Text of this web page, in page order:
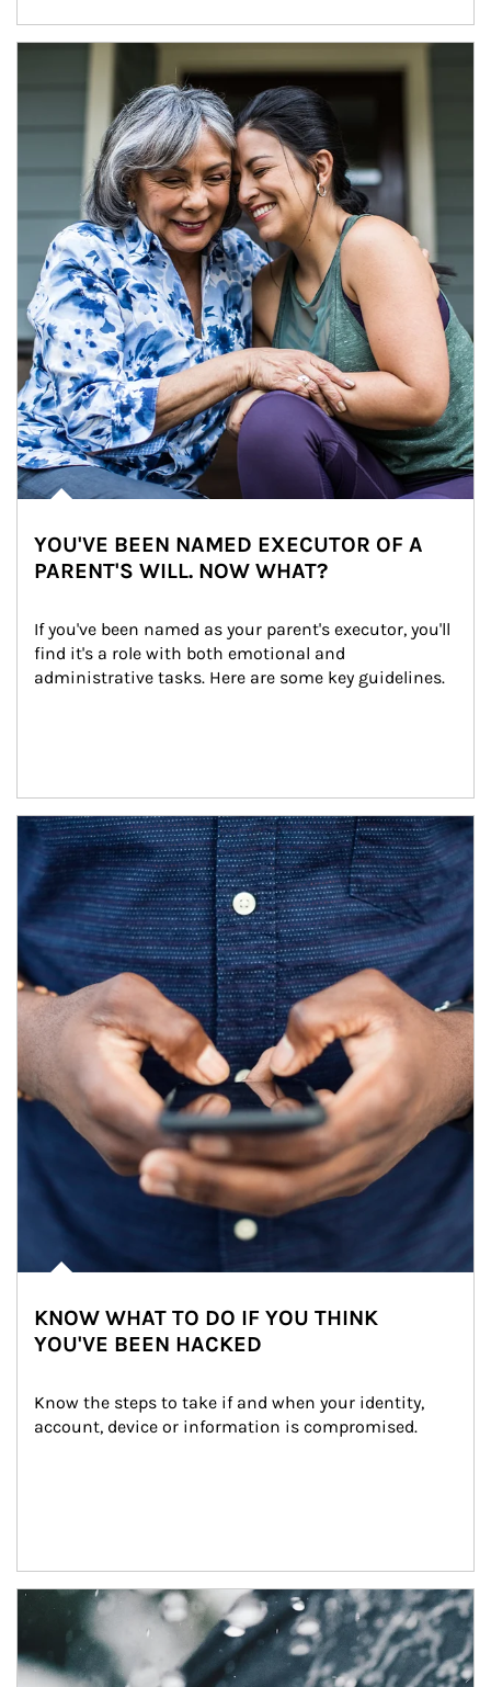
YOU'VE BEEN NAMED EXECUTOR OF A
PARENT'S WILL. NOW WHAT?
If you've been named as your parent's executor, you'll
find it's a role with both emotional and
administrative tasks. Here are some key guidelines.
Article Image
KNOW WHAT TO DO IF YOU THINK
YOU'VE BEEN HACKED
Know the steps to take if and when your identity,
account, device or information is compromised.
Article Image